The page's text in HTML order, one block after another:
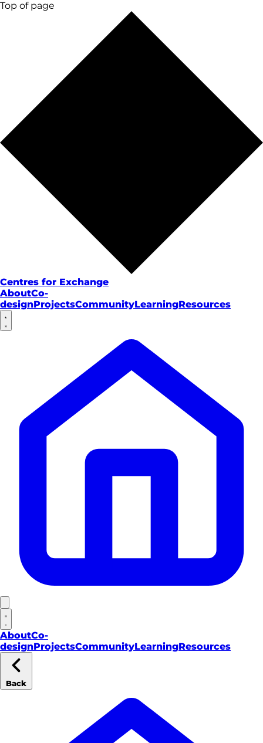
Top of page
Centres for Exchange
AboutCo-
designProjectsCommunityLearningResources
AboutCo-
designProjectsCommunityLearningResources
Back